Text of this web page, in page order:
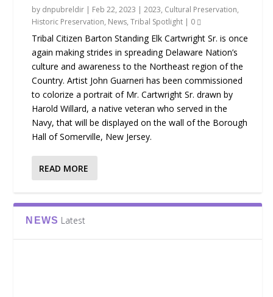
by dnpubreldir | Feb 22, 2023 |2023, Cultural Preservation,
Historic Preservation, News,Tribal Spotlight | 0
Tribal Citizen Barton Standing Elk Cartwright Sr. is once
again making strides in spreading Delaware Nation’s
culture and awareness to the Northeast region of the
Country. Artist John Guarneri has been commissioned
to colorize a portrait of Mr. Cartwright Sr. drawn by
Harold Willard, a native veteran who served in the
Navy, that will be displayed on the wall of the Borough
Hall of Somerville, New Jersey.
READ MORE
NEWS Latest